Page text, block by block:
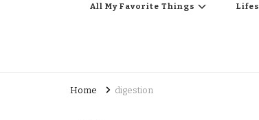
All My Favorite Things
Home digestion